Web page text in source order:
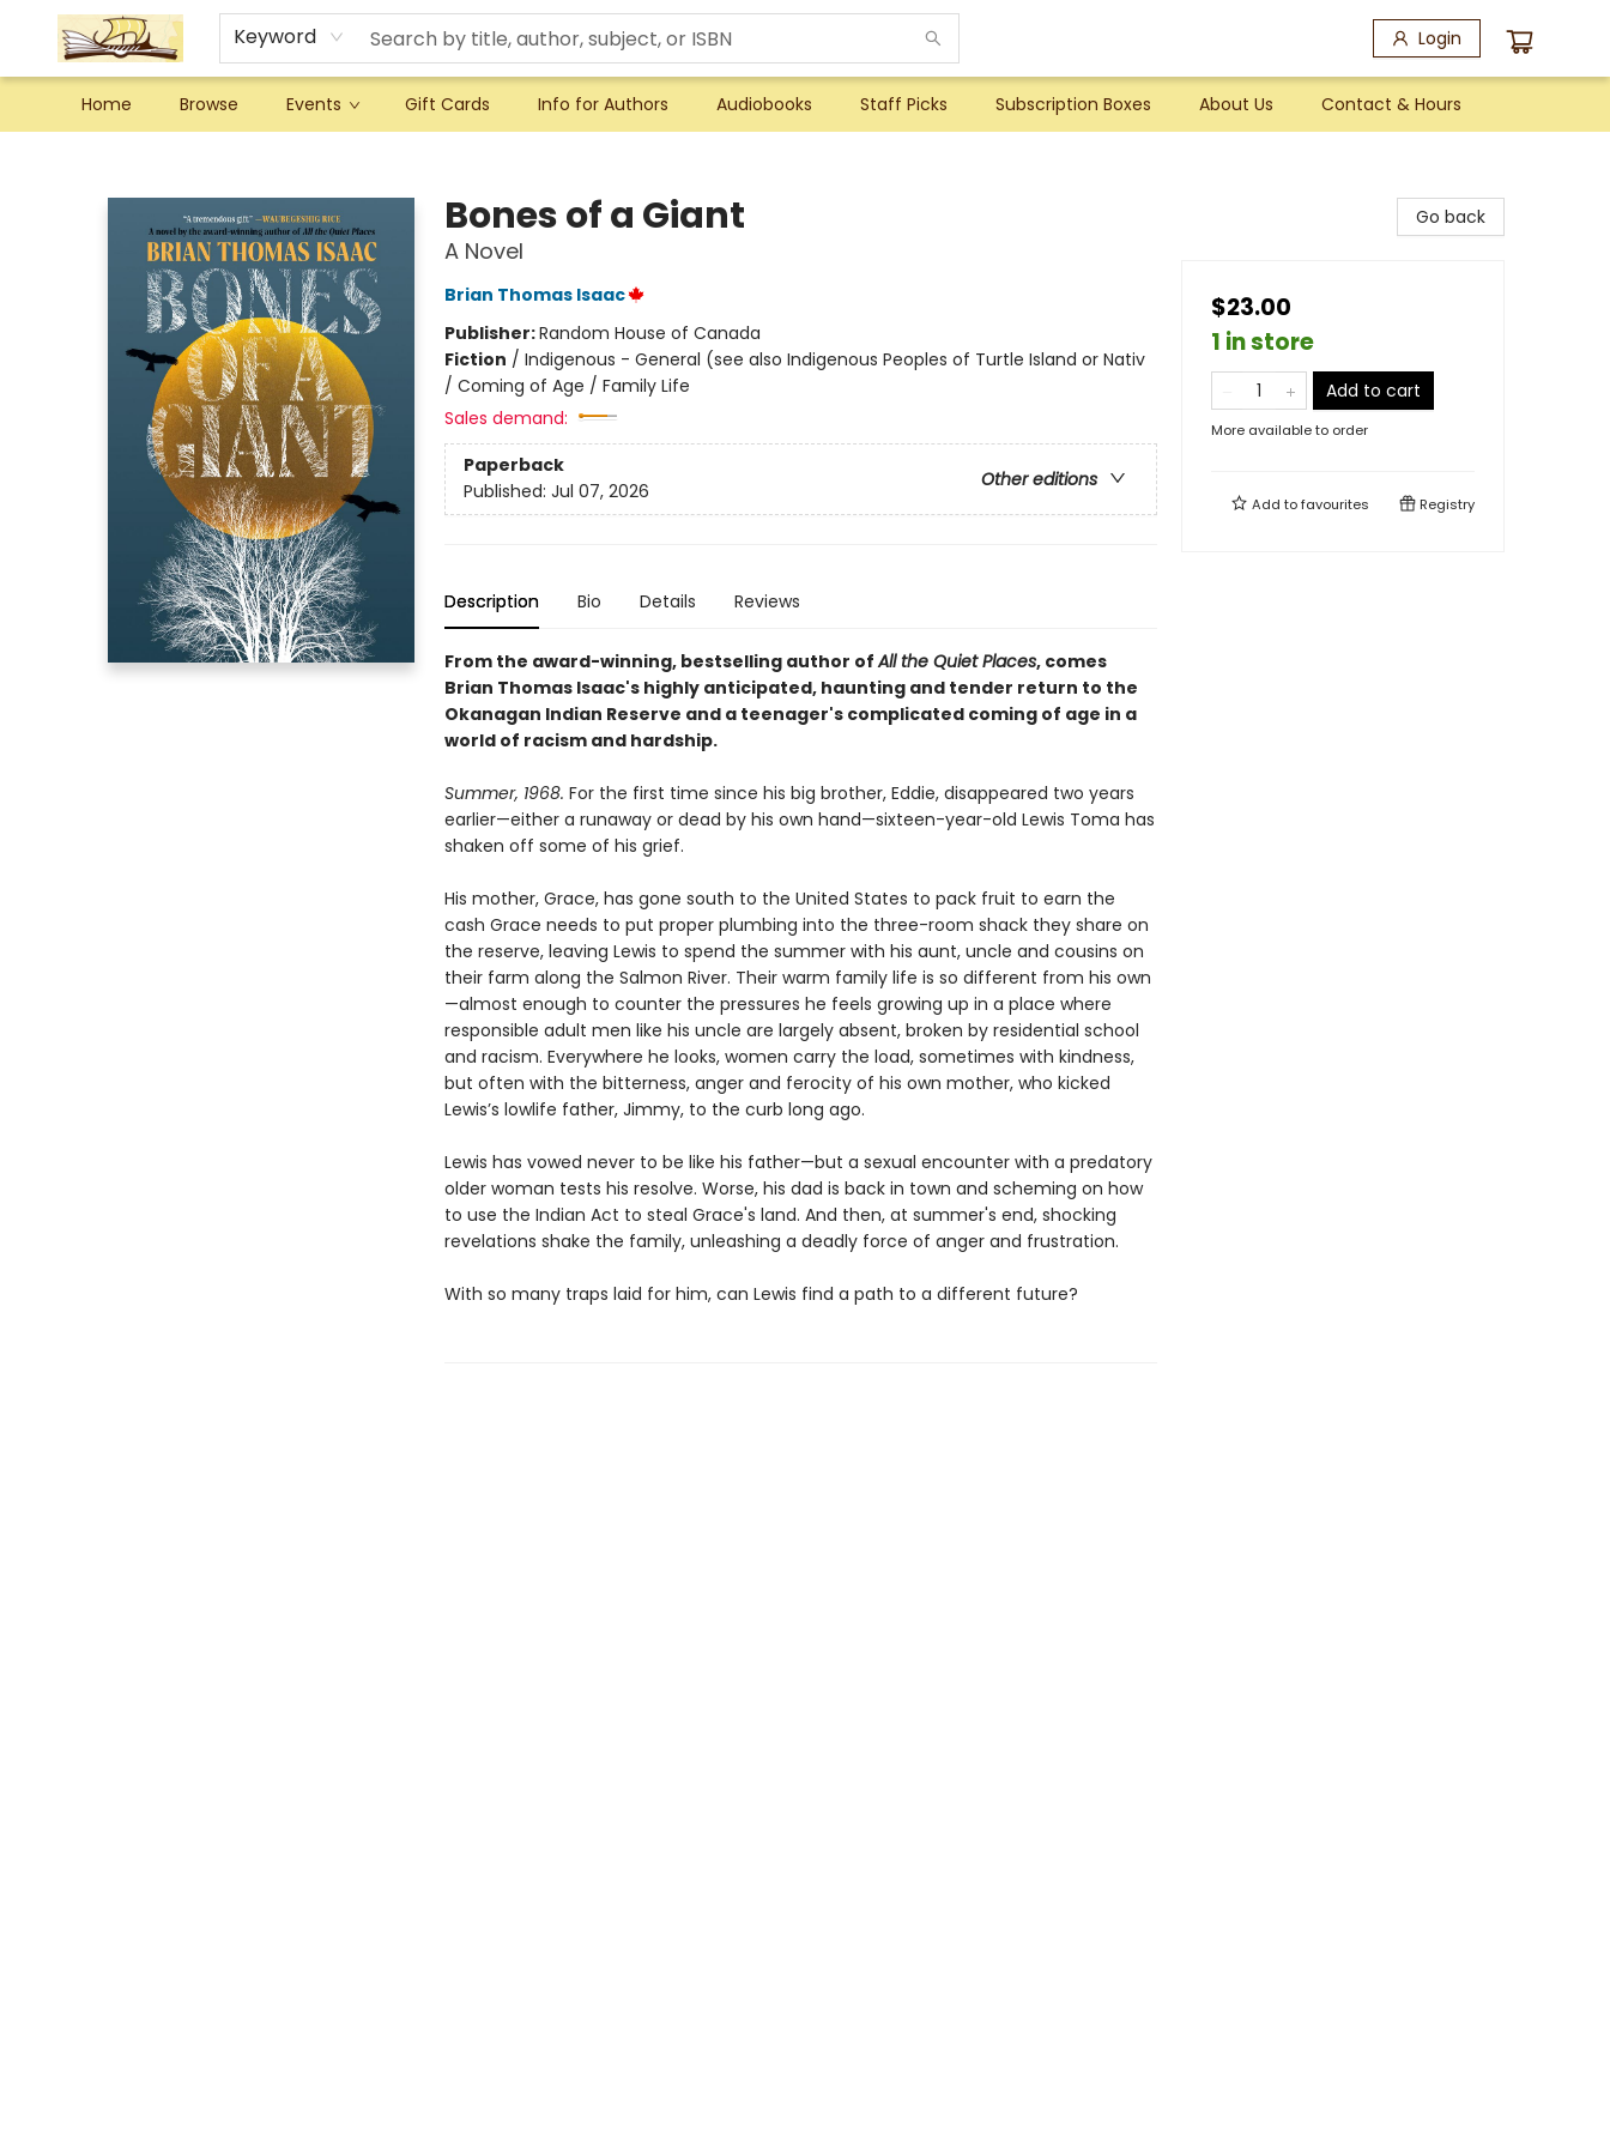
Keyword Login
Home Browse Events Gift Cards Info for Authors Audiobooks Staff Picks Subscription Boxes About Us Contact & Hours
Bones of a Giant
A Novel
Brian Thomas Isaac
Publisher:Random House of Canada
Fiction / Indigenous - General (see also Indigenous Peoples of Turtle Island or Nativ
/ Coming of Age / Family Life
Sales demand:
Paperback
Other editions
Published: Jul 07, 2026
Description Bio Details Reviews
From the award-winning, bestselling author ofAll the Quiet Places, comes
Brian Thomas Isaac's highly anticipated, haunting and tender return to the
Okanagan Indian Reserve and a teenager's complicated coming of age in a
world of racism and hardship.
Summer, 1968. For the first time since his big brother, Eddie, disappeared two years
earlier—either a runaway or dead by his own hand—sixteen-year-old Lewis Toma has
shaken off some of his grief.
His mother, Grace, has gone south to the United States to pack fruit to earn the
cash Grace needs to put proper plumbing into the three-room shack they share on
the reserve, leaving Lewis to spend the summer with his aunt, uncle and cousins on
their farm along the Salmon River. Their warm family life is so different from his own
—almost enough to counter the pressures he feels growing up in a place where
responsible adult men like his uncle are largely absent, broken by residential school
and racism. Everywhere he looks, women carry the load, sometimes with kindness,
but often with the bitterness, anger and ferocity of his own mother, who kicked
Lewis’s lowlife father, Jimmy, to the curb long ago.
Lewis has vowed never to be like his father—but a sexual encounter with a predatory
older woman tests his resolve. Worse, his dad is back in town and scheming on how
to use the Indian Act to steal Grace's land. And then, at summer's end, shocking
revelations shake the family, unleashing a deadly force of anger and frustration.
With so many traps laid for him, can Lewis find a path to a different future?
Go back
$23.00
1 in store
Add to cart
More available to order
Add tofavourites Registry